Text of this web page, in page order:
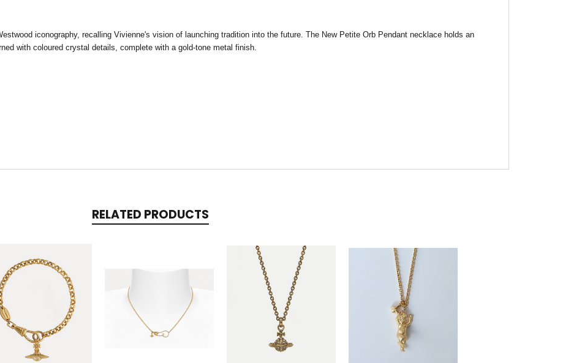
iconography, recalling Vivienne's vision of launching tradition into the future. The New Petite Orb Pendant necklace holds an
with coloured crystal details, complete with a gold-tone metal finish.
RELATED PRODUCTS